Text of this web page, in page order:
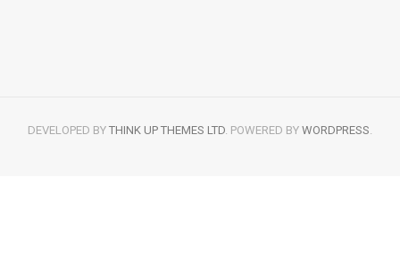
DEVELOPED BY THINK UP THEMES LTD . POWERED BY WORDPRESS